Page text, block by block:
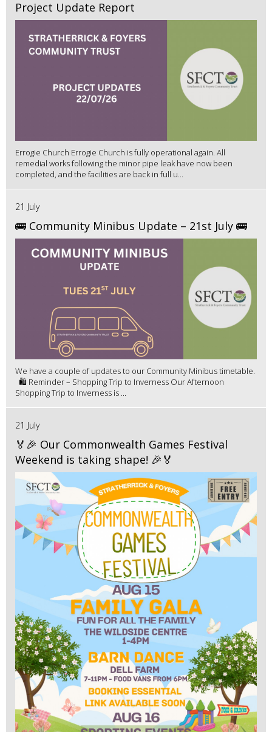
Project Update Report
Errogie Church Errogie Church is fully operational again. All
remedial works following the minor pipe leak have now been
completed, and the facilities are back in full u...
21 July
🚌 Community Minibus Update – 21st July 🚌
We have a couple of updates to our Community Minibus timetable.
🛍️ Reminder – Shopping Trip to Inverness Our Afternoon
Shopping Trip to Inverness is ...
21 July
🏅🎉 Our Commonwealth Games Festival
Weekend is taking shape! 🎉🏅